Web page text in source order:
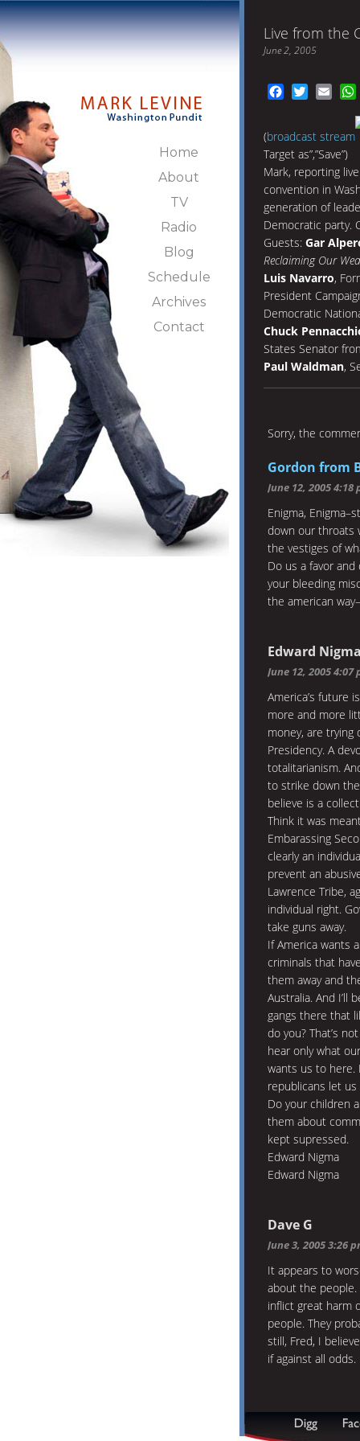
Home
About
TV
Radio
Blog
Schedule
Archives
Contact
Live from the
June 2, 2005
FacebookTwitter
(broadcast stream
Target as”,”Save”)
Mark, reporting
convention in
generation of
Democratic party.
Guests: Gar
Reclaiming Our
Luis Navarro,
President
Democratic
Chuck
States Senator
Paul Waldman,
Sorry, the
Gordon from
June 12, 2005 4:18
Enigma,
down our throats
the vestiges of
Do us a favor
your bleeding
the american
Edward
June 12, 2005 4:07
America’s future
more and more
money, are
Presidency. A
totalitarianism.
to strike down
believe is a
Think it was
Embarassing
clearly an
prevent an
Lawrence Tribe,
individual right.
take guns away.
If America wants
criminals that
them away and
Australia. And I’ll
gangs there that
do you? That’s
hear only what
wants us to here.
republicans let us
Do your children
them about
kept supressed.
Edward Nigma
Edward Nigma
Dave G
June 3, 2005 3:26
It appears to
about the
inflict great harm
people. They
still, Fred, I
if against all odds.